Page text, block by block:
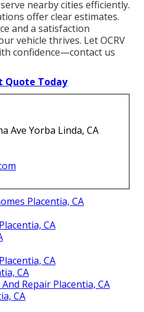
RV custom paint jobs
Center is your trusted
specialize inRV
meand more, delivering
you’re an RV owner,
operator, we’ve served
and care.
major freeways in
nearby cities efficiently.
offer clear estimates.
vehicle thrives. Let OCRV
confidence—contact us
Quote Today
Ave Yorba Linda, CA
Placentia, CA